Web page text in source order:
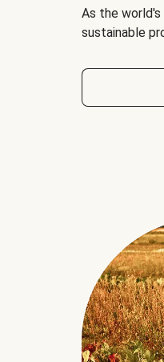
As the world's
sustainable